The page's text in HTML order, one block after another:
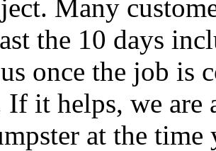
Many
the 10 days
once the job is
it helps, we are
at the time